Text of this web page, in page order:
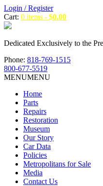
Login / Register
Cart: 0 items - $0.00
Dedicated Exclusively to the
Phone: 818-769-1515
800-677-5519
MENUMENU
Home
Parts
Repairs
Restoration
Museum
Our Story
Car Data
Policies
Metropolitans for Sale
Media
Contact Us